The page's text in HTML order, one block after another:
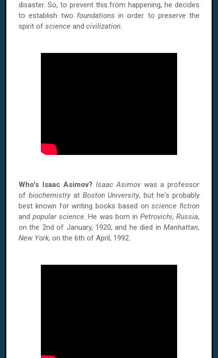
disaster. So, to prevent this from happening, he decides
to establish two foundations in order to preserve the
spirit of science and civilization.
Who's Isaac Asimov? Isaac Asimov was a professor
of biochemistry at Boston University, but he's probably
best known for writing books based onscience fiction
andpopular science. He was born in Petrovichi, Russia,
on the 2nd of January, 1920, and he died in Manhattan,
New York, on the 6th of April, 1992.